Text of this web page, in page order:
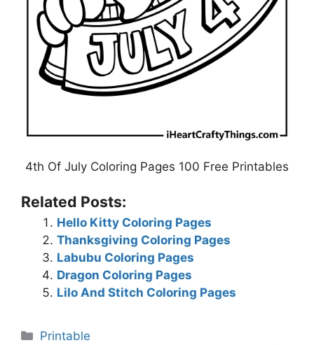
4th Of July Coloring Pages 100 Free Printables
Related Posts:
Hello Kitty Coloring Pages
Thanksgiving Coloring Pages
Labubu Coloring Pages
Dragon Coloring Pages
Lilo And Stitch Coloring Pages
Categories
Printable